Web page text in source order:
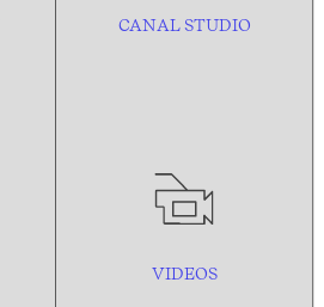
CANAL STUDIO
VIDEOS